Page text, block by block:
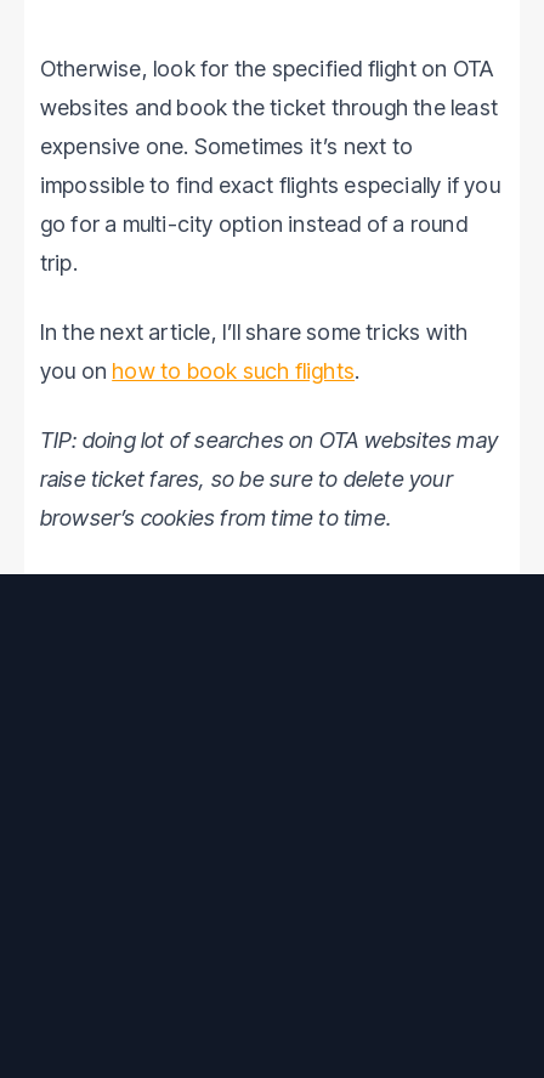
Otherwise, look for the specified flight on OTA
websites and book the ticket through the least
expensive one. Sometimes it’s next to
impossible to find exact flights especially if you
go for a multi-city option instead of a round
trip.
In the next article, I’ll share some tricks with
you on how to book such flights.
TIP: doing lot of searches on OTA websites may
raise ticket fares, so be sure to delete your
browser’s cookies from time to time.